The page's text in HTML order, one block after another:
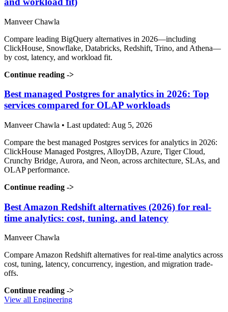
Manveer Chawla
Compare leading BigQuery alternatives in 2026—including
ClickHouse, Snowflake, Databricks, Redshift, Trino, and Athena—
by cost, latency, and workload fit.
Continue reading ->
Best managed Postgres for analytics in 2026: Top
services compared for OLAP workloads
Manveer Chawla • Last updated: Aug 5, 2026
Compare the best managed Postgres services for analytics in 2026:
ClickHouse Managed Postgres, AlloyDB, Azure, Tiger Cloud,
Crunchy Bridge, Aurora, and Neon, across architecture, SLAs, and
OLAP performance.
Continue reading ->
Best Amazon Redshift alternatives (2026) for real-
time analytics: cost, tuning, and latency
Manveer Chawla
Compare Amazon Redshift alternatives for real-time analytics across
cost, tuning, latency, concurrency, ingestion, and migration trade-
offs.
Continue reading ->
View all Engineering